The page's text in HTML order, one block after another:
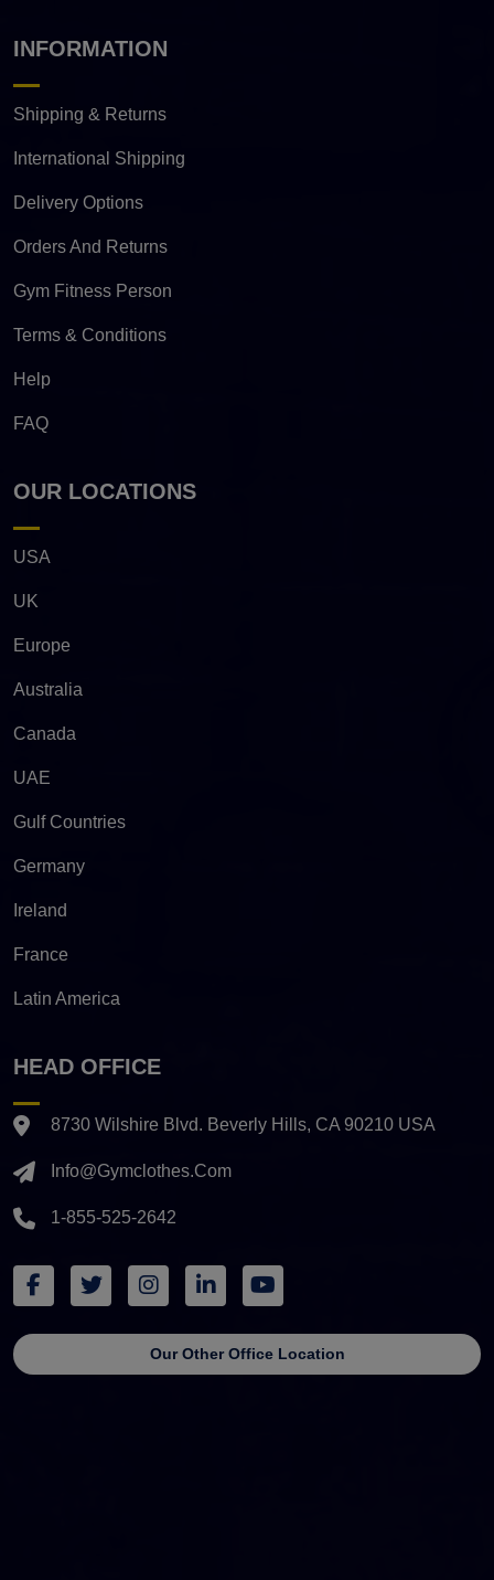
INFORMATION
Shipping & Returns
International Shipping
Delivery Options
Orders And Returns
Gym Fitness Person
Terms & Conditions
Help
FAQ
OUR LOCATIONS
USA
UK
Europe
Australia
Canada
UAE
Gulf Countries
Germany
Ireland
France
Latin America
HEAD OFFICE
8730 Wilshire Blvd. Beverly Hills, CA 90210 USA
Info@gymclothes.com
1-855-525-2642
Our Other Office Location